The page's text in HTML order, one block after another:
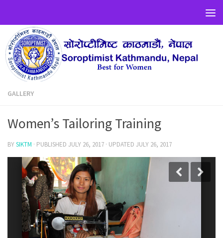
GALLERY
Women’s Tailoring Training
BYSIKTM · PUBLISHED JULY 26, 2017 · UPDATED JULY 26, 2017